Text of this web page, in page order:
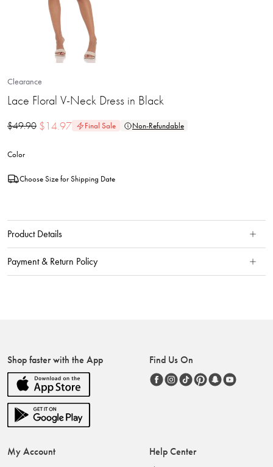
Clearance
Lace Floral V-Neck Dress in Black
$49.90 $14.97 Final Sale Non-Refundable
Color
Choose Size for Shipping Date
Product Details
Payment & Return Policy
Shop faster with the App Find Us On
My Account Help Center